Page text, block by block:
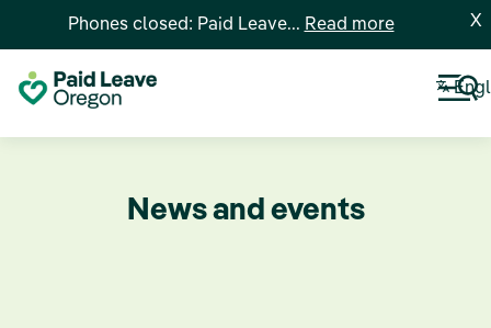
Phones closed: Paid Leave... Read more X
News and events